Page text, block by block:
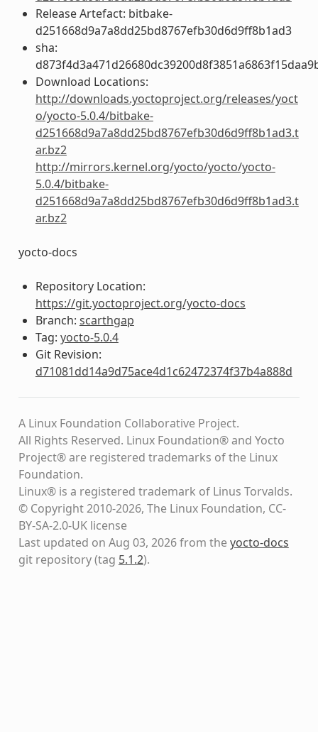
Release Artefact: bitbake-
d251668d9a7a8dd25bd8767efb30d6d9ff8b1ad3
sha:
Download Locations:
http://downloads.yoctoproject.org/releases/yoct
o/yocto-5.0.4/bitbake-
d251668d9a7a8dd25bd8767efb30d6d9ff8b1ad3.t
ar.bz2
http://mirrors.kernel.org/yocto/yocto/yocto-
5.0.4/bitbake-
d251668d9a7a8dd25bd8767efb30d6d9ff8b1ad3.t
ar.bz2
yocto-docs
Repository Location:
https://git.yoctoproject.org/yocto-docs
Branch: scarthgap
Tag: yocto-5.0.4
Git Revision:
d71081dd14a9d75ace4d1c62472374f37b4a888d
A Linux Foundation Collaborative Project.
All Rights Reserved. Linux Foundation® and Yocto
Project® are registered trademarks of the Linux
Foundation.
Linux® is a registered trademark of Linus Torvalds.
© Copyright 2010-2026, The Linux Foundation, CC-
BY-SA-2.0-UK license
Last updated on Aug 03, 2026 from theyocto-docs
git repository(tag 5.1.2).